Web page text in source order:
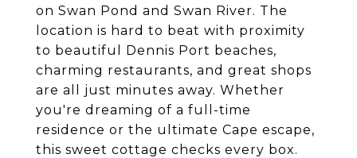
on Swan Pond and Swan River. The
location is hard to beat with proximity
to beautiful Dennis Port beaches,
charming restaurants, and great shops
are all just minutes away. Whether
you're dreaming of a full-time
residence or the ultimate Cape escape,
this sweet cottage checks every box.